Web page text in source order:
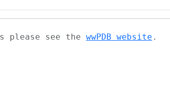
please see the wwPDB website .